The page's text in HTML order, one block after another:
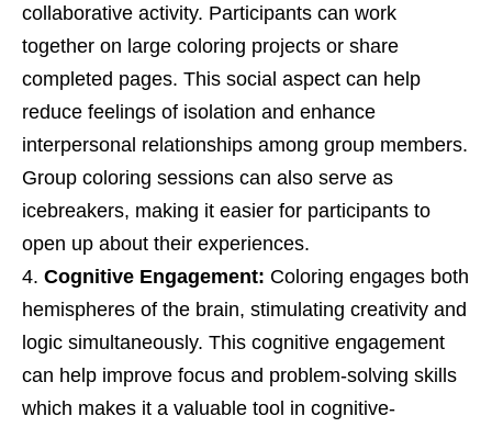
collaborative activity. Participants can work
together on large coloring projects or share
completed pages. This social aspect can help
reduce feelings of isolation and enhance
interpersonal relationships among group members.
Group coloring sessions can also serve as
icebreakers, making it easier for participants to
open up about their experiences.
Cognitive Engagement: Coloring engages both
hemispheres of the brain, stimulating creativity and
logic simultaneously. This cognitive engagement
can help improve focus and problem-solving skills
which makes it a valuable tool in cognitive-